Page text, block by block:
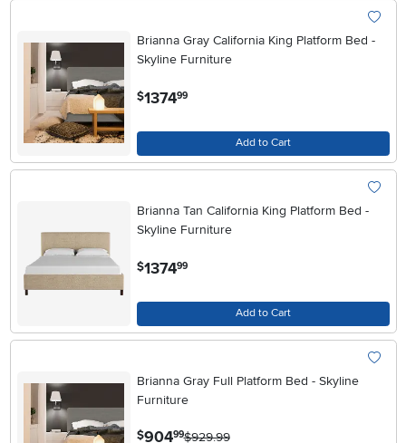
Brianna Gray California King Platform Bed -
Skyline Furniture
$1374.99
Add to Cart
Brianna Tan California King Platform Bed -
Skyline Furniture
$1374.99
Add to Cart
Brianna Gray Full Platform Bed - Skyline
Furniture
$904.99$929.99